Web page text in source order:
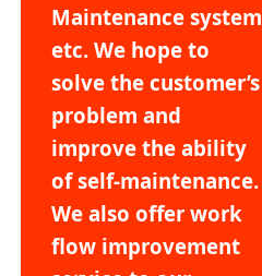
Maintenance system
etc. We hope to
solve the customer’s
problem and
improve the ability
of self-maintenance.
We also offer work
flow improvement